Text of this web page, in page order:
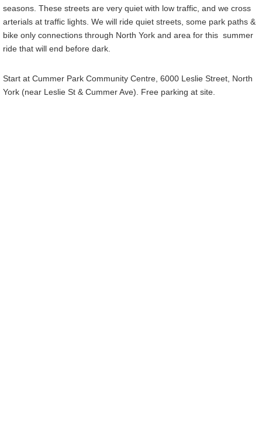
seasons. These streets are very quiet with low traffic, and we cross
arterials at traffic lights. We will ride quiet streets, some park paths &
bike only connections through North York and area for this summer
ride that will end before dark.
Start at Cummer Park Community Centre, 6000 Leslie Street, North
York (near Leslie St & Cummer Ave). Free parking at site.